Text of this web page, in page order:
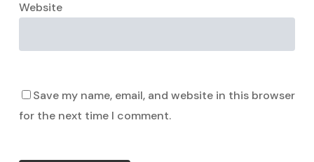
Website
Save my name, email, and website in this browser
for the next time I comment.